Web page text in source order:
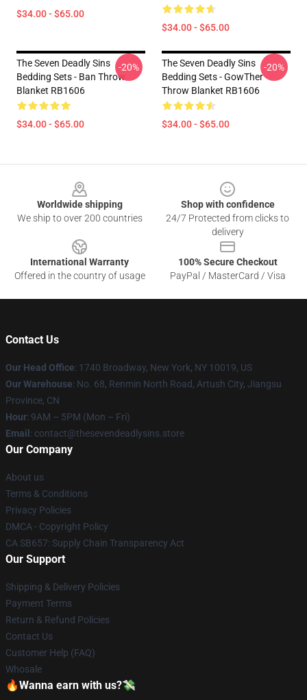
$34.00 - $65.00
$34.00 - $65.00
The Seven Deadly Sins
Bedding Sets - Ban Throw
Blanket RB1606
$34.00 - $65.00
-20%
The Seven Deadly Sins
Bedding Sets - GowTher
Throw Blanket RB1606
$34.00 - $65.00
-20%
Worldwide shipping
We ship to over 200 countries
Shop with confidence
24/7 Protected from clicks to
delivery
International Warranty
Offered in the country of usage
100% Secure Checkout
PayPal / MasterCard / Visa
Contact Us
Our Head Office: 1740 Broadway, New York, NY 10019, US
Our Warehouse: No. 68, Renmin North Road, Artush City, Jiangsu
Province, CN
Hour: 9AM – 5PM (Mon – Fri)
Email : contact@thesevendeadlysins.store
Our Company
About us
Terms & Conditions
Privacy Policies
DMCA - Copyright Policy
CA SB657: Supply Chain Transparency Act
Our Support
Shipping & Delivery Policies
Payment Terms
Return & Refund Policies
Contact Us
Customer Help (FAQ)
Whosale
🔥Wanna earn with us?💸